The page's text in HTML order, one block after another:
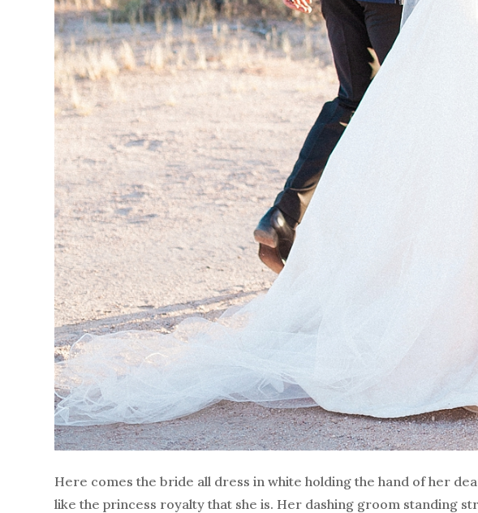
Here comes the bride all dress in white holding the hand of her
like the princess royalty that she is. Her dashing groom standing